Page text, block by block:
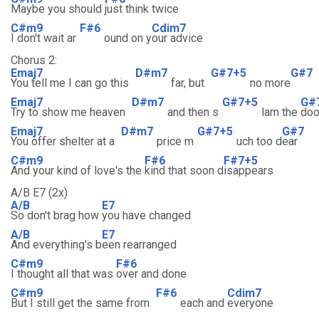
Maybe you should just think twice
C#m9
I don't wait ar
F#6
ound on y
Cdim7
our advice
Chorus 2:
Emaj7
You tell me I can go this
D#m7
far, but
G#7+5
no more
G#7
Emaj7
Try to show me heaven
D#m7
and then s
G#7+5
lam the
Emaj7
You offer shelter at a
D#m7
price m
G#7+5
uch too d
G#7
ear
C#m9
And your kind of love's the
F#6
kind that soon d
F#7+5
isappears
A/B E7 (2x)
A/B
So don't brag how
E7
you have changed
A/B
And everything's b
E7
een rearranged
C#m9
I thought all that was
F#6
over and done
C#m9
But I still get the same from
F#6
each and
Cdim7
everyone